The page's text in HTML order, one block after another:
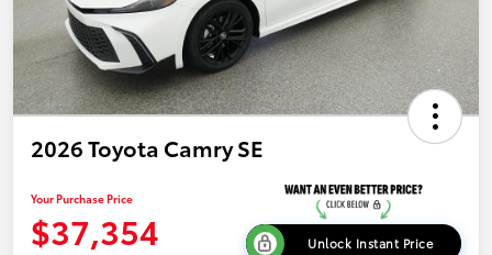
2026 Toyota Camry SE
Your Purchase Price
$37,354 Unlock Instant Price